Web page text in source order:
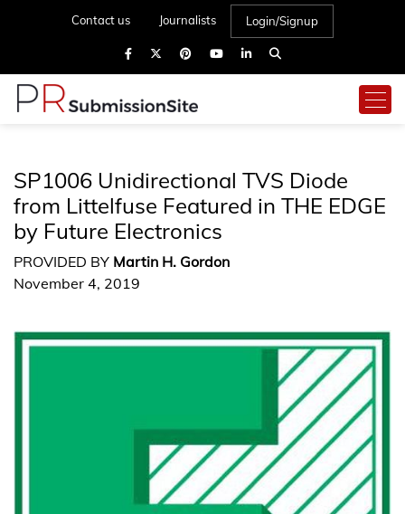
Contact us Journalists Login/Signup
SP1006 Unidirectional TVS Diode
from Littelfuse Featured in THE EDGE
by Future Electronics
PROVIDED BY Martin H. Gordon
November 4, 2019